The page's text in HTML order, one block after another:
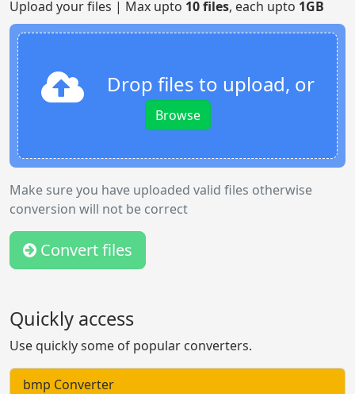
Upload your files | Max upto 10 files, each upto 1GB
Drop files to upload, or
Browse
Make sure you have uploaded valid files otherwise
conversion will not be correct
Convert files
Quickly access
Use quickly some of popular converters.
bmp Converter